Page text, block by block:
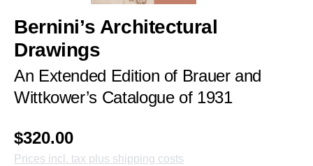
Bernini’s Architectural
Drawings
An Extended Edition of Brauer and
Wittkower’s Catalogue of 1931
$320.00
Prices incl. tax plus shipping costs